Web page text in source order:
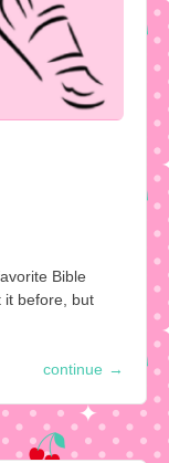
Bible
it before, but
continue →